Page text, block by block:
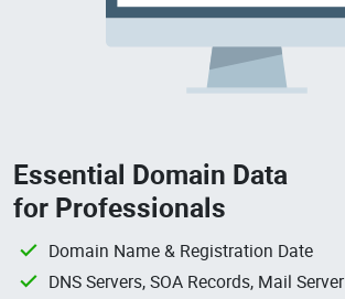
Essential Domain Data
for Professionals
Domain Name & Registration Date
DNS Servers, SOA Records, Mail Server